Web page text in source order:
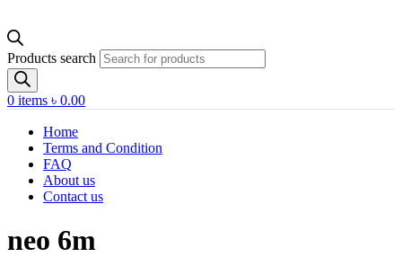
Products search
0 items ৳ 0.00
Home
Terms and Condition
FAQ
About us
Contact us
neo 6m